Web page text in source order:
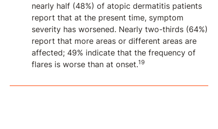
nearly half (48%) of atopic dermatitis patients
report that at the present time, symptom
severity has worsened. Nearly two-thirds (64%)
report that more areas or different areas are
affected; 49% indicate that the frequency of
flares is worse than at onset.19